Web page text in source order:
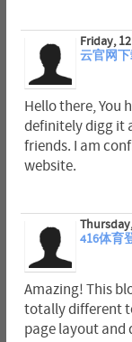
Friday,
云官网
Hello there, You
definitely digg it
friends. I am
website.
416体育
Amazing! This
totally different
page layout and